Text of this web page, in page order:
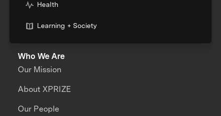
Health
Learning + Society
Who We Are
Our Mission
About XPRIZE
Our People